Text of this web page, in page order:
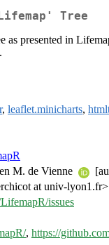
Tree
as presented in
, leaflet.minicharts,
M. de Vienne
at univ-lyon1.fr>
issues
, https://